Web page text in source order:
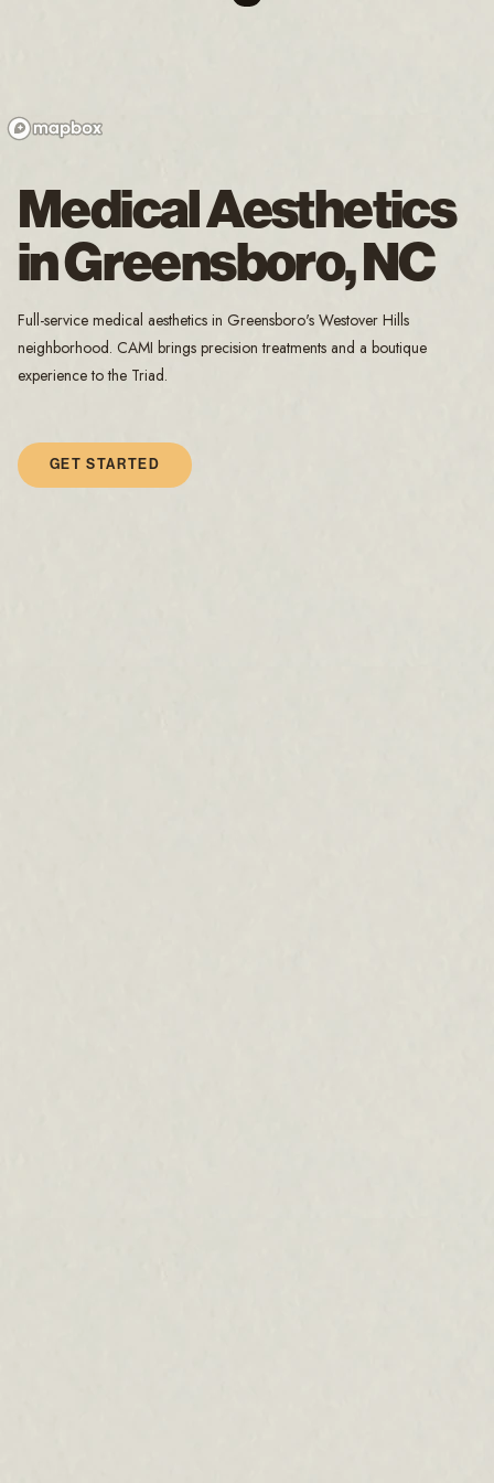
Medical Aesthetics
in Greensboro, NC
Full-service medical aesthetics in Greensboro's Westover Hills
neighborhood. CAMI brings precision treatments and a boutique
experience to the Triad.
GET STARTED